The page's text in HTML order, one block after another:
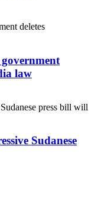
law
Sudanese